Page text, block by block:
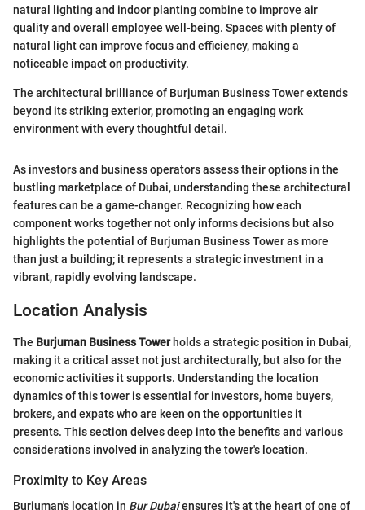
natural lighting and indoor planting combine to improve air
quality and overall employee well-being. Spaces with plenty of
natural light can improve focus and efficiency, making a
noticeable impact on productivity.
The architectural brilliance of Burjuman Business Tower extends
beyond its striking exterior, promoting an engaging work
environment with every thoughtful detail.
As investors and business operators assess their options in the
bustling marketplace of Dubai, understanding these architectural
features can be a game-changer. Recognizing how each
component works together not only informs decisions but also
highlights the potential of Burjuman Business Tower as more
than just a building; it represents a strategic investment in a
vibrant, rapidly evolving landscape.
Location Analysis
The Burjuman Business Towerholds a strategic position in Dubai,
making it a critical asset not just architecturally, but also for the
economic activities it supports. Understanding the location
dynamics of this tower is essential for investors, home buyers,
brokers, and expats who are keen on the opportunities it
presents. This section delves deep into the benefits and various
considerations involved in analyzing the tower's location.
Proximity to Key Areas
Burjuman's location in Bur Dubaiensures it's at the heart of one of